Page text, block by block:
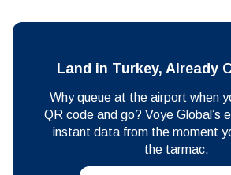
Land in Turkey, Already
Why queue at the airport when
QR code and go? Voye Global’s
instant data from the moment
the tarmac.